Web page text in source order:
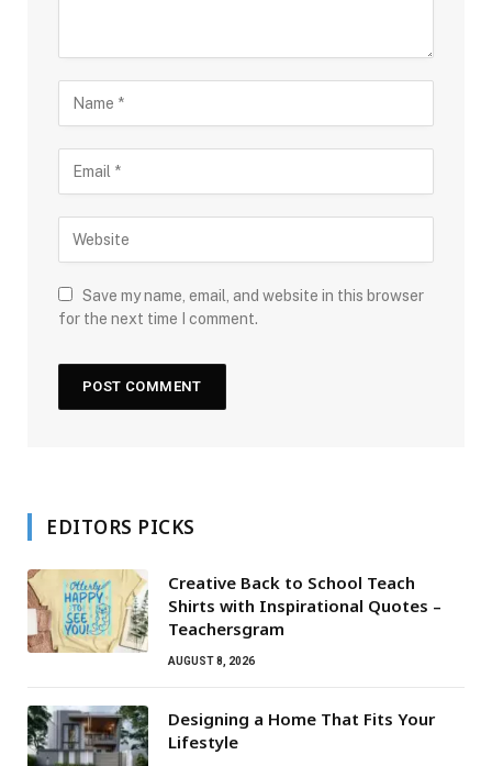
Save my name, email, and website in this browser
for the next time I comment.
EDITORS PICKS
Creative Back to School Teach
Shirts with Inspirational Quotes –
Teachersgram
AUGUST 8, 2026
Designing a Home That Fits Your
Lifestyle